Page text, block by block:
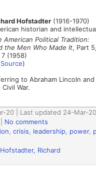
Hofstadter (1916-1970)
historian and
American Political Tradition:
the Men Who Made It, Part 5,
(1958)
Source)
to Abraham Lincoln and
War.
20 | Last updated 24-Mar-20
No comments
,crisis leadership power,
Hofstadter, Richard